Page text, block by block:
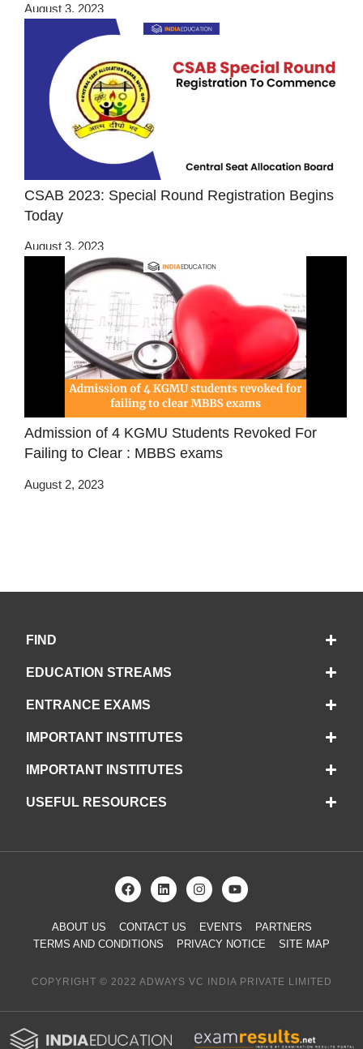
August 3, 2023
CSAB 2023: Special Round Registration Begins
Today
August 3, 2023
Admission of 4 KGMU Students Revoked For
Failing to Clear : MBBS exams
August 2, 2023
FIND
EDUCATION STREAMS
ENTRANCE EXAMS
IMPORTANT INSTITUTES
IMPORTANT INSTITUTES
USEFUL RESOURCES
ABOUT US CONTACT US EVENTS
PARTNERS
TERMS AND CONDITIONS
PRIVACY NOTICE SITE MAP
COPYRIGHT © 2022 ADWAYS VC INDIA PRIVATE LIMITED